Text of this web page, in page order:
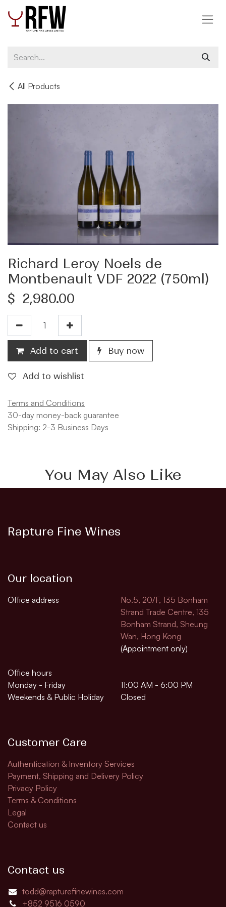
Skip to Content
All Products
Richard Leroy Noels de
Montbenault VDF 2022 (750ml)
$ 2,980.00
Add to cart Buy now
Add to wishlist
Terms and Conditions
30-day money-back guarantee
Shipping: 2-3 Business Days
You May Also Like
Rapture Fine Wines
Our location
Office address
No.5, 20/F, 135 Bonham
Strand Trade Centre, 135
Bonham Strand, Sheung
Wan, Hong Kong
(Appointment only)
Office hours
Monday - Friday
11:00 AM - 6:00 PM
Weekends & Public Holiday
Closed
Customer Care
Authentication & Inventory Services
Payment, Shipping and Delivery Policy
Privacy Policy
Terms & Conditions
Legal
Contact us
Contact us
todd@rapturefinewines.com
+852 9516 0590​​